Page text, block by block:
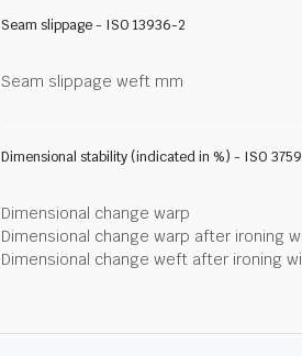
Seam slippage - ISO 13936-2
Seam slippage weft mm
Dimensional stability (indicated in %) - ISO 3759
Dimensional change warp
Dimensional change warp after ironing
Dimensional change weft after ironing